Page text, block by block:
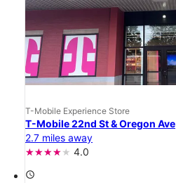
T-Mobile Experience Store
T-Mobile 22nd St & Oregon Ave
2.7 miles away
4.0
access_time